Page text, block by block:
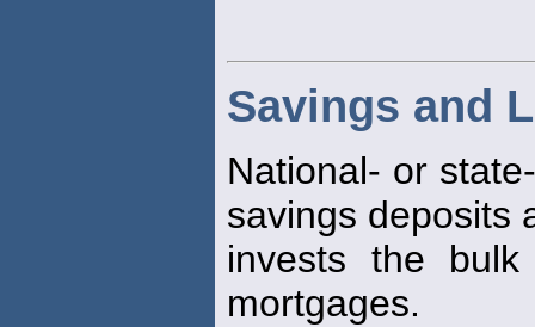
Savings and
National- or
savings deposits
invests the
mortgages.